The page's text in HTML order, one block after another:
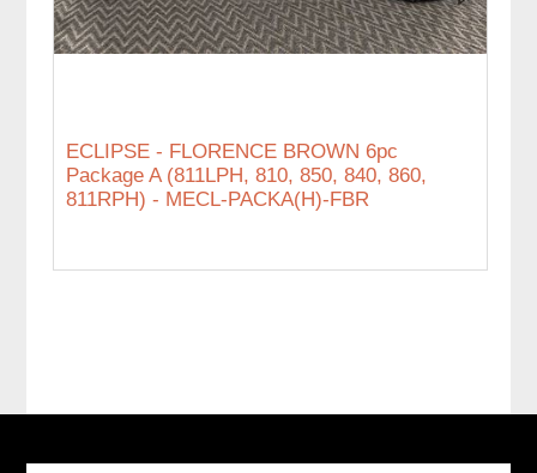
ECLIPSE - FLORENCE BROWN 6pc
Package A (811LPH, 810, 850, 840, 860,
811RPH) - MECL-PACKA(H)-FBR